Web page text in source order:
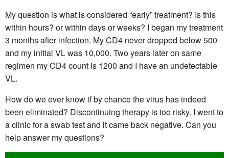
My question is what is considered “early” treatment? Is this
within hours? or within days or weeks? I began my treatment
3 months after infection. My CD4 never dropped below 500
and my initial VL was 10,000. Two years later on same
regimen my CD4 count is 1200 and I have an undetectable
VL.
How do we ever know if by chance the virus has indeed
been eliminated? Discontinuing therapy is too risky. I went to
a clinic for a swab test and it came back negative. Can you
help answer my questions?